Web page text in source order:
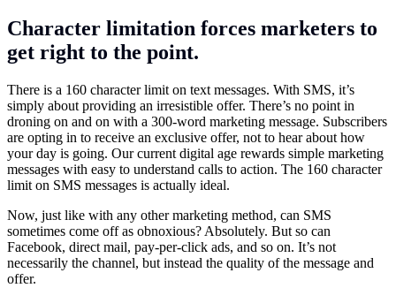
Character limitation forces marketers to
get right to the point.
There is a 160 character limit on text messages. With SMS, it’s
simply about providing an irresistible offer. There’s no point in
droning on and on with a 300-word marketing message. Subscribers
are opting in to receive an exclusive offer, not to hear about how
your day is going. Our current digital age rewards simple marketing
messages with easy to understand calls to action. The 160 character
limit on SMS messages is actually ideal.
Now, just like with any other marketing method, can SMS
sometimes come off as obnoxious? Absolutely. But so can
Facebook, direct mail, pay-per-click ads, and so on. It’s not
necessarily the channel, but instead the quality of the message and
offer.